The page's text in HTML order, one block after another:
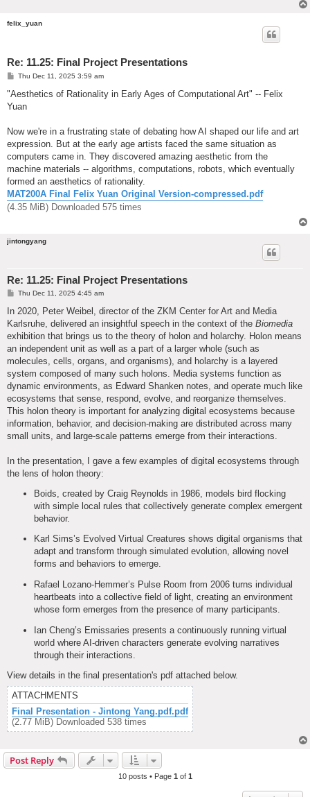
felix_yuan
Re: 11.25: Final Project Presentations
P
s
Thu Dec 11, 2025 3:59 am
"Aesthetics of Rationality in Early Ages of Computational Art" -- Felix
Yuan
Now we're in a frustrating state of debating how AI shaped our life and art
expression. But at the early age artists faced the same situation as
computers came in. They discovered amazing aesthetic from the
machine materials -- algorithms, computations, robots, which eventually
formed an aesthetics of rationality.
MAT200A Final Felix Yuan Original Version-compressed.pdf
(4.35 MiB) Downloaded 575 times
jintongyang
Re: 11.25: Final Project Presentations
P
s
Thu Dec 11, 2025 4:45 am
In 2020, Peter Weibel, director of the ZKM Center for Art and Media
Karlsruhe, delivered an insightful speech in the context of the Biomedia
exhibition that brings us to the theory of holon and holarchy. Holon means
an independent unit as well as a part of a larger whole (such as
molecules, cells, organs, and organisms), and holarchy is a layered
system composed of many such holons. Media systems function as
dynamic environments, as Edward Shanken notes, and operate much like
ecosystems that sense, respond, evolve, and reorganize themselves.
This holon theory is important for analyzing digital ecosystems because
information, behavior, and decision-making are distributed across many
small units, and large-scale patterns emerge from their interactions.
In the presentation, I gave a few examples of digital ecosystems through
the lens of holon theory:
Boids, created by Craig Reynolds in 1986, models bird flocking
with simple local rules that collectively generate complex emergent
behavior.
Karl Sims’s Evolved Virtual Creatures shows digital organisms that
adapt and transform through simulated evolution, allowing novel
forms and behaviors to emerge.
Rafael Lozano-Hemmer’s Pulse Room from 2006 turns individual
heartbeats into a collective field of light, creating an environment
whose form emerges from the presence of many participants.
Ian Cheng’s Emissaries presents a continuously running virtual
world where AI-driven characters generate evolving narratives
through their interactions.
View details in the final presentation's pdf attached below.
ATTACHMENTS
Final Presentation - Jintong Yang.pdf.pdf
(2.77 MiB) Downloaded 538 times
Post Reply
10 posts • Page 1of 1